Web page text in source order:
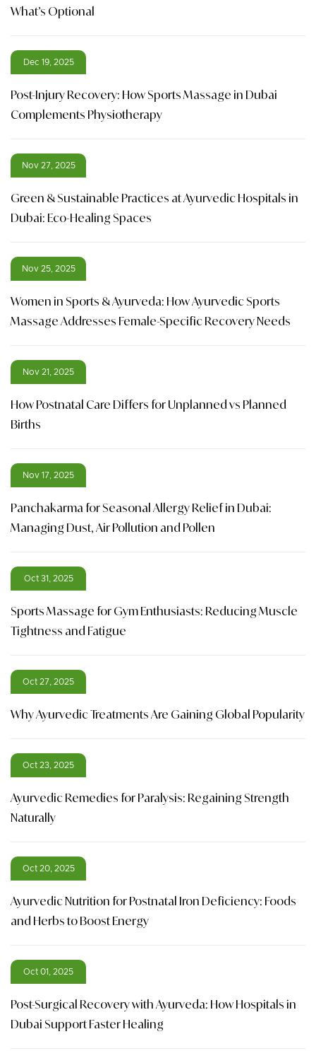
What’s Optional
Dec 19, 2025
Post-Injury Recovery: How Sports Massage in Dubai
Complements Physiotherapy
Nov 27, 2025
Green & Sustainable Practices at Ayurvedic Hospitals in
Dubai: Eco-Healing Spaces
Nov 25, 2025
Women in Sports & Ayurveda: How Ayurvedic Sports
Massage Addresses Female-Specific Recovery Needs
Nov 21, 2025
How Postnatal Care Differs for Unplanned vs Planned
Births
Nov 17, 2025
Panchakarma for Seasonal Allergy Relief in Dubai:
Managing Dust, Air Pollution and Pollen
Oct 31, 2025
Sports Massage for Gym Enthusiasts: Reducing Muscle
Tightness and Fatigue
Oct 27, 2025
Why Ayurvedic Treatments Are Gaining Global Popularity
Oct 23, 2025
Ayurvedic Remedies for Paralysis: Regaining Strength
Naturally
Oct 20, 2025
Ayurvedic Nutrition for Postnatal Iron Deficiency: Foods
and Herbs to Boost Energy
Oct 01, 2025
Post-Surgical Recovery with Ayurveda: How Hospitals in
Dubai Support Faster Healing